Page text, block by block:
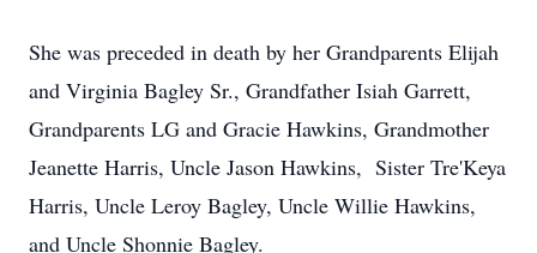
She was preceded in death by her Grandparents Elijah
and Virginia Bagley Sr., Grandfather Isiah Garrett,
Grandparents LG and Gracie Hawkins, Grandmother
Jeanette Harris, Uncle Jason Hawkins, Sister Tre'Keya
Harris, Uncle Leroy Bagley, Uncle Willie Hawkins,
and Uncle Shonnie Bagley.